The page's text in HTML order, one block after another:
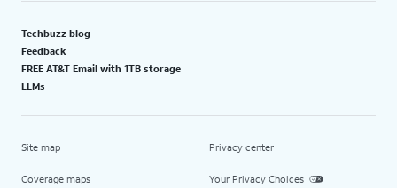
Techbuzz blog
Feedback
FREE AT&T Email with 1TB storage
LLMs
Site map
Coverage maps
Privacy center
Your Privacy Choices